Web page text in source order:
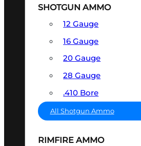
SHOTGUN AMMO
12 Gauge
16 Gauge
20 Gauge
28 Gauge
.410 Bore
All Shotgun Ammo
RIMFIRE AMMO